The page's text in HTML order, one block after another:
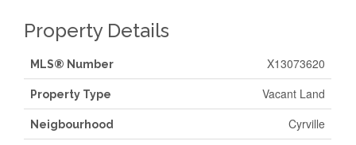
Property Details
MLS® Number X13073620
Property Type Vacant Land
Neigbourhood Cyrville